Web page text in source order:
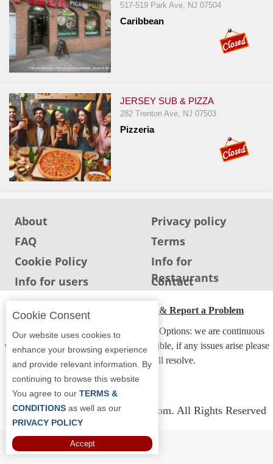
517-519 Park Ave, NJ 07504
Caribbean
JERSEY SUB & PIZZA
282 Trenton Ave, NJ 07503
Pizzeria
About
Privacy policy
FAQ
Terms
Cookie Policy
Info for
Restaurants
Info for users Contact
ADA Accessibility, Compliance & Report a Problem
Accessibility Compliance and Support Options: we are continuous
working to make our guide more accessible, if any issues arise please
contact us and we will resolve.
Copyright © 2026 Whereyoueat.com. All Rights Reserved
Cookie Consent
Our website uses cookies to
enhance your browsing experience
and provide relevant information. By
continuing to browse this website
You agree to our TERMS &
CONDITIONS as well as our
PRIVACY POLICY
Accept